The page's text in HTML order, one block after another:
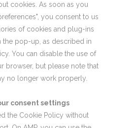
cookies. As soon as you
you consent to us
of cookies and plug-ins
the pop-up, as described in
You can disable the use of
browser, but please note that
no longer work properly.
consent settings
the Cookie Policy without